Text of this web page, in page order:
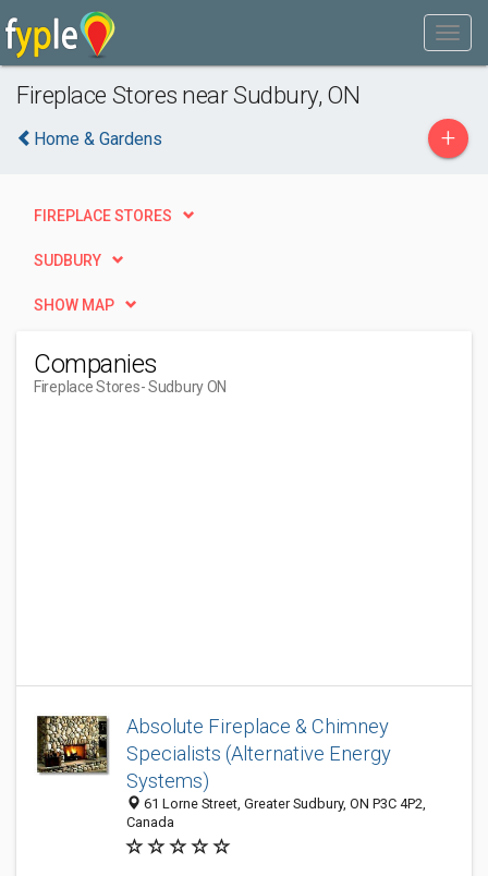
Fireplace Stores near Sudbury, ON
Home & Gardens +
FIREPLACE STORES
SUDBURY
SHOW MAP
Companies
Fireplace Stores- Sudbury ON
Absolute Fireplace & Chimney
Specialists (Alternative Energy
Systems)
61 Lorne Street, Greater Sudbury, ON P3C 4P2,
Canada